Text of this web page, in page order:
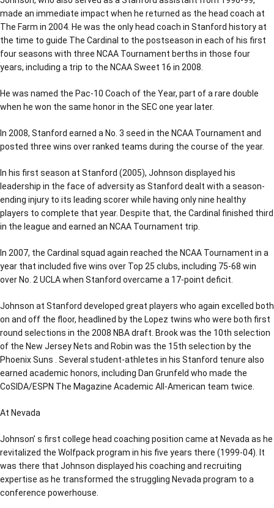
made an immediate impact when he returned as the head coach at
The Farm in 2004. He was the only head coach in Stanford history at
the time to guide The Cardinal to the postseason in each of his first
four seasons with three NCAA Tournament berths in those four
years, including a trip to the NCAA Sweet 16 in 2008.
He was named the Pac-10 Coach of the Year, part of a rare double
when he won the same honor in the SEC one year later.
In 2008, Stanford earned a No. 3 seed in the NCAA Tournament and
posted three wins over ranked teams during the course of the year.
In his first season at Stanford (2005), Johnson displayed his
leadership in the face of adversity as Stanford dealt with a season-
ending injury to its leading scorer while having only nine healthy
players to complete that year. Despite that, the Cardinal finished third
in the league and earned an NCAA Tournament trip.
In 2007, the Cardinal squad again reached the NCAA Tournament in a
year that included five wins over Top 25 clubs, including 75-68 win
over No. 2 UCLA when Stanford overcame a 17-point deficit.
Johnson at Stanford developed great players who again excelled both
on and off the floor, headlined by the Lopez twins who were both first
round selections in the 2008 NBA draft. Brook was the 10th selection
of the New Jersey Nets and Robin was the 15th selection by the
Phoenix Suns . Several student-athletes in his Stanford tenure also
earned academic honors, including Dan Grunfeld who made the
CoSIDA/ESPN The Magazine Academic All-American team twice.
At Nevada
Johnson’ s first college head coaching position came at Nevada as he
revitalized the Wolfpack program in his five years there (1999-04). It
was there that Johnson displayed his coaching and recruiting
expertise as he transformed the struggling Nevada program to a
conference powerhouse.